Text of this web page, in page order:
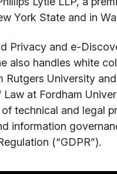
York State and in
Privacy and e-
also handles white
Rutgers University
at Fordham
technical and legal
information
(“GDPR”).